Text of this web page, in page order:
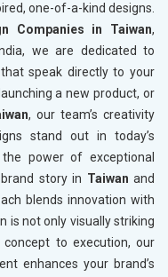
one-of-a-kind designs.
Companies in Taiwan,
we are dedicated to
speak directly to your
a new product, or
, our team’s creativity
stand out in today’s
power of exceptional
story in Taiwan and
blends innovation with
is not only visually striking
to execution, our
enhances your brand’s